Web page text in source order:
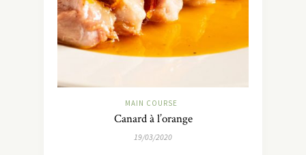
MAIN COURSE
Canard à l’orange
19/03/2020